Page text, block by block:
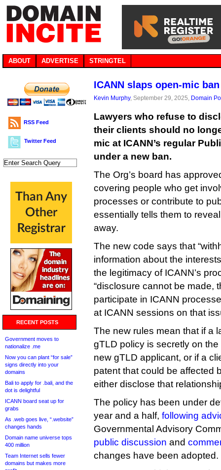
ABOUT ADVERTISE STRINGTEL
RSS Feed
Twitter Feed
RECENT POSTS
Government moves to
nationalize .me
Now you can plant “for sale”
signs directly into your
domains
Bali to apply for .bali, and the
dot is delightful
ICANN board seat up for
grabs
As .web goes live, “.website”
changes hands
Domain name universe tops
400 million
Team Internet sells fewer
domains but makes more
ICANN slaps open-mic
Kevin Murphy, September 29, 2025, Domain
Lawyers who refuse to
their clients should no
mic at ICANN’s regular
under a new ban.
The Org’s board has
covering people who get
processes or contribute to
essentially tells them to
away.
The new code says that
information about the
the legitimacy of ICANN’s
“disclosure cannot be made,
participate in ICANN
at ICANN sessions on that
The new rules mean that if a
gTLD policy is secretly on
new gTLD applicant, or if a
patent that could be affected
either disclose that
The policy has been under
year and a half, following
Governmental Advisory
public discussion and
changes have been adopted.